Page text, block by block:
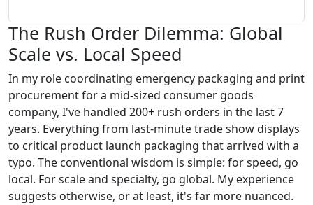
The Rush Order Dilemma: Global
Scale vs. Local Speed
In my role coordinating emergency packaging and print
procurement for a mid-sized consumer goods
company, I've handled 200+ rush orders in the last 7
years. Everything from last-minute trade show displays
to critical product launch packaging that arrived with a
typo. The conventional wisdom is simple: for speed, go
local. For scale and specialty, go global. My experience
suggests otherwise, or at least, it's far more nuanced.